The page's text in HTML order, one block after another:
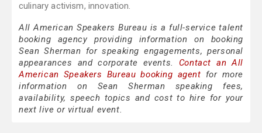
culinary activism, innovation.
All American Speakers Bureau is a full-service talent
booking agency providing information on booking
Sean Sherman for speaking engagements, personal
appearances and corporate events. Contact an All
American Speakers Bureau booking agent for more
information on Sean Sherman speaking fees,
availability, speech topics and cost to hire for your
next live or virtual event.